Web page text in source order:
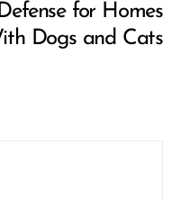
for Homes
Dogs and Cats